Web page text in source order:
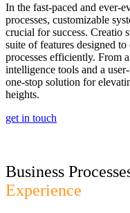
In the fast-paced and ever-
processes, customizable
crucial for success. Creatio
suite of features designed
processes efficiently. From
intelligence tools and a
one-stop solution for
heights.
get in touch
Business
Experience